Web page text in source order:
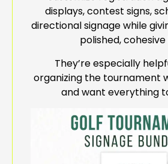
displays, contest signs,
directional signage while
polished, cohesive
They’re especially
organizing the tournament
and want everything